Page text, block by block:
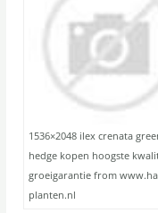
1536×2048 ilex crenata
hedge kopen hoogste
groeigarantie from
planten.nl